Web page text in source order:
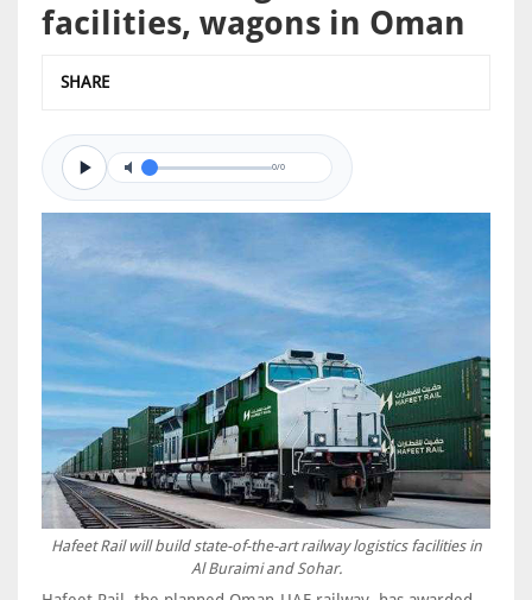
facilities, wagons in Oman
SHARE
0/0
Hafeet Rail will build state-of-the-art railway logistics facilities in
Al Buraimi and Sohar.